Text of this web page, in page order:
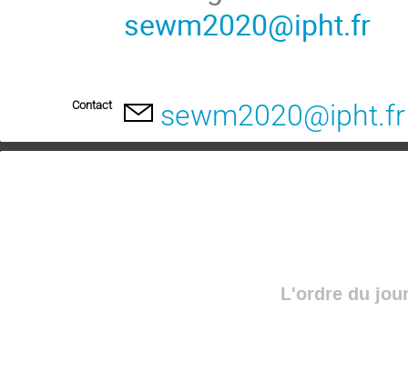
sewm2020@ipht.fr
Contact sewm2020@ipht.fr
L'ordre du